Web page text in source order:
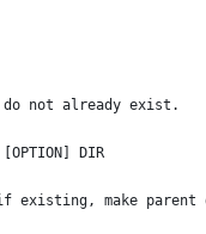
not already exist.
DIR
make parent